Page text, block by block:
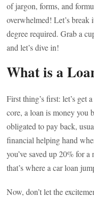
of jargon, forms, and
overwhelmed! Let’s
degree required. Grab a
and let’s dive in!
What is a
First thing’s first: let’s get
core, a loan is money you
obligated to pay back,
financial helping hand
you’ve saved up 20% for
that’s where a car loan
Now, don’t let the